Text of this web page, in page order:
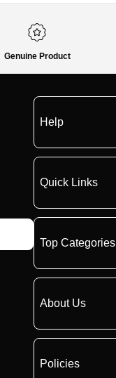
Genuine Product
Help
Quick Links
Top Categories
About Us
Policies